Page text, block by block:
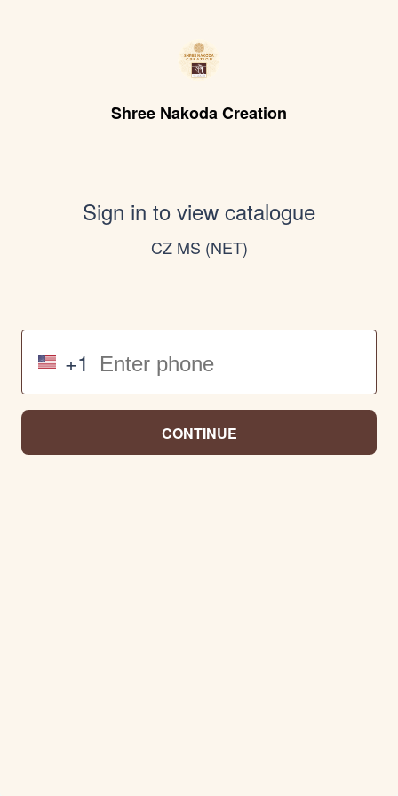
Shree Nakoda Creation
Sign in to view catalogue
CZ MS (NET)
+1
CONTINUE